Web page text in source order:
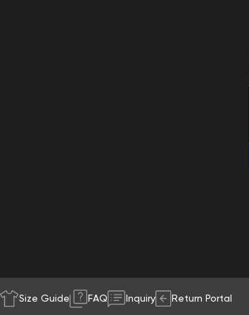
Size Guide FAQ Inquiry Return Portal